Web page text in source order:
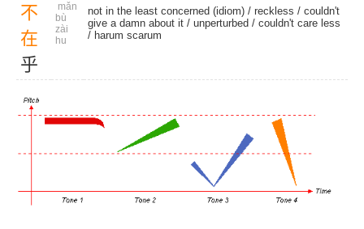
不
在
乎
mǎn
bù
zài
hu
not in the least concerned (idiom) / reckless / couldn't
give a damn about it / unperturbed / couldn't care less
/ harum scarum